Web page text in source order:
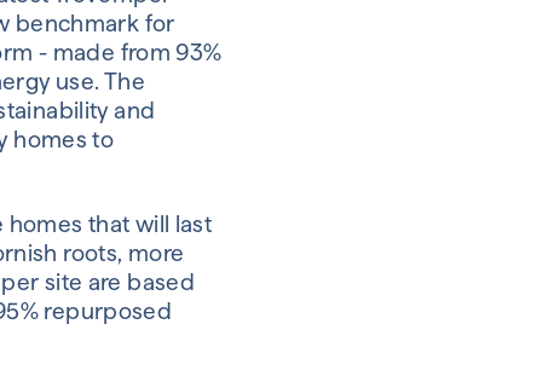
benchmark for
- made from 93%
use. The
and
homes to
homes that will last
roots, more
site are based
repurposed